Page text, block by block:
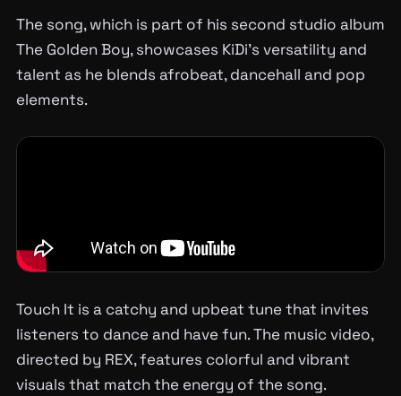
The song, which is part of his second studio album
The Golden Boy, showcases KiDi’s versatility and
talent as he blends afrobeat, dancehall and pop
elements.
Touch It is a catchy and upbeat tune that invites
listeners to dance and have fun. The music video,
directed by REX, features colorful and vibrant
visuals that match the energy of the song.